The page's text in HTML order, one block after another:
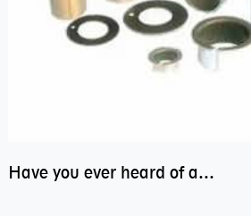
Have you ever heard of anti friction bearing?